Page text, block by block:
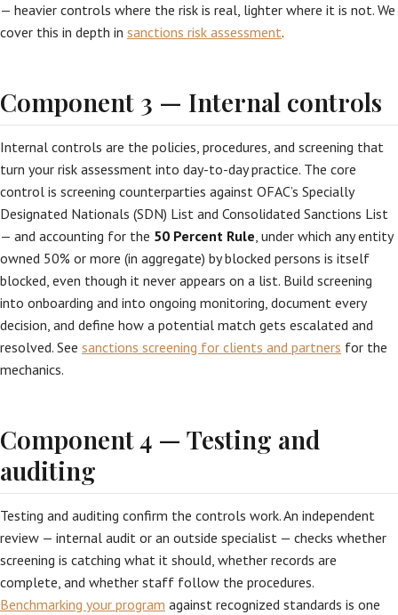
— heavier controls where the risk is real, lighter where it is not. We
cover this in depth in sanctions risk assessment.
Component 3 — Internal controls
Internal controls are the policies, procedures, and screening that
turn your risk assessment into day-to-day practice. The core
control is screening counterparties against OFAC’s Specially
Designated Nationals (SDN) List and Consolidated Sanctions List
— and accounting for the 50 Percent Rule, under which any entity
owned 50% or more (in aggregate) by blocked persons is itself
blocked, even though it never appears on a list. Build screening
into onboarding and into ongoing monitoring, document every
decision, and define how a potential match gets escalated and
resolved. See sanctions screening for clients and partners for the
mechanics.
Component 4 — Testing and
auditing
Testing and auditing confirm the controls work. An independent
review — internal audit or an outside specialist — checks whether
screening is catching what it should, whether records are
complete, and whether staff follow the procedures.
Benchmarking your program against recognized standards is one